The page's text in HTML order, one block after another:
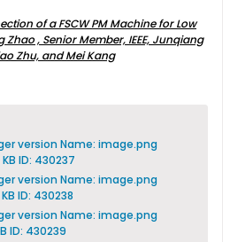
of a FSCW PM Machine for Low
, Senior Member, IEEE, Junqiang
Zhu, and Mei Kang